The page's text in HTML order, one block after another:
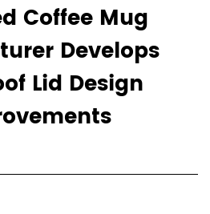
Coffee Mug
Develops
Lid Design